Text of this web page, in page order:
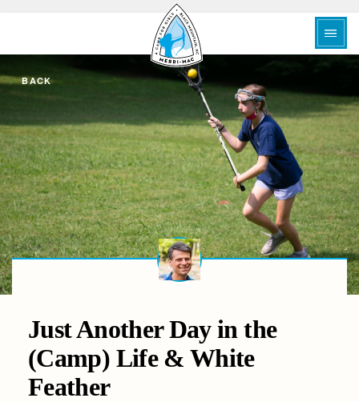
BACK
Just Another Day in the
(Camp) Life & White
Feather